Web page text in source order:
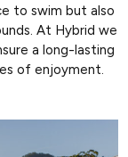
to swim but also
At Hybrid we
a long-lasting
of enjoyment.